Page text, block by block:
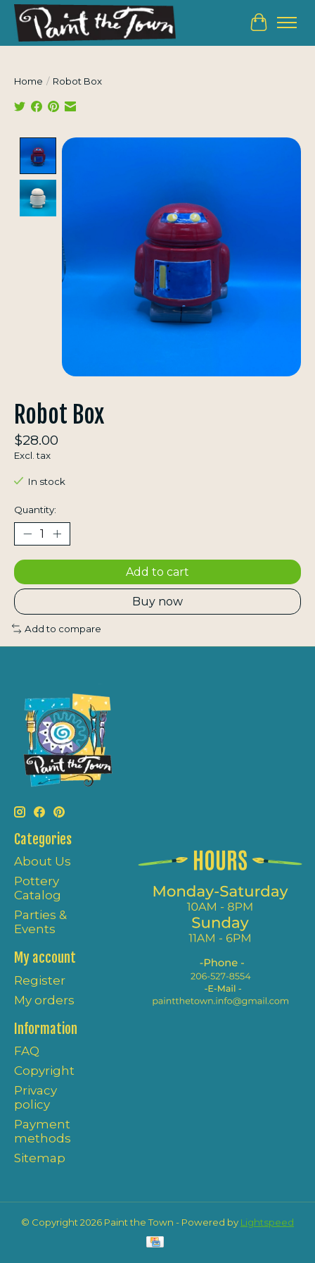
Cart
Home / Robot Box
Product image slideshow Items
Robot Box
$28.00
Excl. tax
In stock
Quantity:
Add to cart
Buy now
Add to compare
Categories
About Us
Pottery
Catalog
Parties &
Events
My account
Register
My orders
Information
FAQ
Copyright
Privacy
policy
Payment
methods
Sitemap
© Copyright 2026 Paint the Town - Powered by Lightspeed